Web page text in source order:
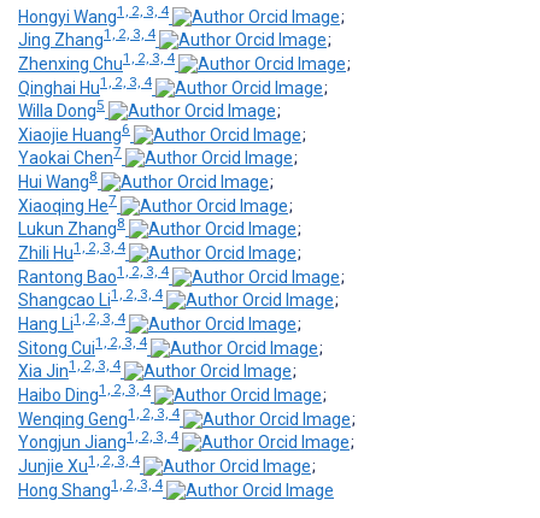
Hongyi Wang1, 2, 3, 4
;
Jing Zhang1, 2, 3, 4
;
Zhenxing Chu1, 2, 3, 4
;
Qinghai Hu1, 2, 3, 4
;
Willa Dong5
;
Xiaojie Huang6
;
Yaokai Chen7
;
Hui Wang8
;
Xiaoqing He7
;
Lukun Zhang8
;
Zhili Hu1, 2, 3, 4
;
Rantong Bao1, 2, 3, 4
;
Shangcao Li1, 2, 3, 4
;
Hang Li1, 2, 3, 4
;
Sitong Cui1, 2, 3, 4
;
Xia Jin1, 2, 3, 4
;
Haibo Ding1, 2, 3, 4
;
Wenqing Geng1, 2, 3, 4
;
Yongjun Jiang1, 2, 3, 4
;
Junjie Xu1, 2, 3, 4
;
Hong Shang1, 2, 3, 4